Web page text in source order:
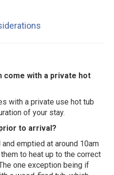
come with a private hot
with a private use hot tub
of your stay.
to arrival?
emptied at around 10am
to heat up to the correct
one exception being if